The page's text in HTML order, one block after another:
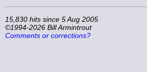
15,830 hits since 5 Aug 2005
©1994-2026 Bill Armintrout
Comments or corrections?